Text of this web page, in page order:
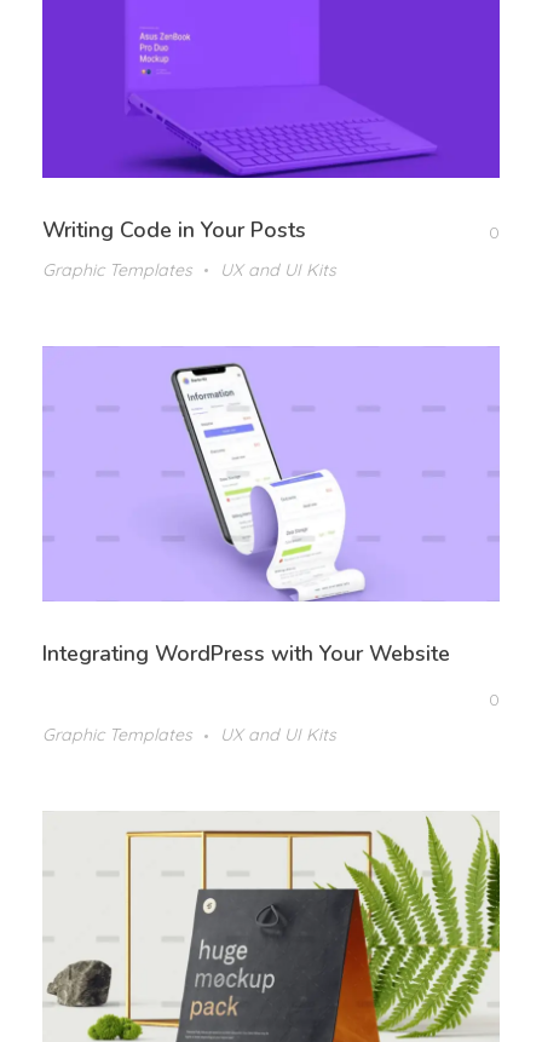
Writing Code in Your Posts
0
Graphic Templates
UX and UI Kits
Integrating WordPress with Your Website
0
Graphic Templates
UX and UI Kits